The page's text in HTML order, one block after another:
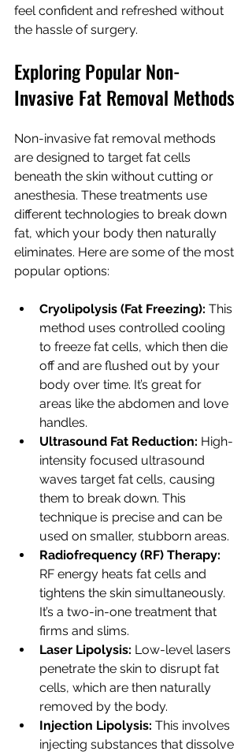
feel confident and refreshed without
the hassle of surgery.
Exploring Popular Non-
Invasive Fat Removal Methods
Non-invasive fat removal methods
are designed to target fat cells
beneath the skin without cutting or
anesthesia. These treatments use
different technologies to break down
fat, which your body then naturally
eliminates. Here are some of the most
popular options:
Cryolipolysis (Fat Freezing): This
method uses controlled cooling
to freeze fat cells, which then die
off and are flushed out by your
body over time. It’s great for
areas like the abdomen and love
handles.
Ultrasound Fat Reduction: High-
intensity focused ultrasound
waves target fat cells, causing
them to break down. This
technique is precise and can be
used on smaller, stubborn areas.
Radiofrequency (RF) Therapy:
RF energy heats fat cells and
tightens the skin simultaneously.
It’s a two-in-one treatment that
firms and slims.
Laser Lipolysis: Low-level lasers
penetrate the skin to disrupt fat
cells, which are then naturally
removed by the body.
Injection Lipolysis: This involves
injecting substances that dissolve